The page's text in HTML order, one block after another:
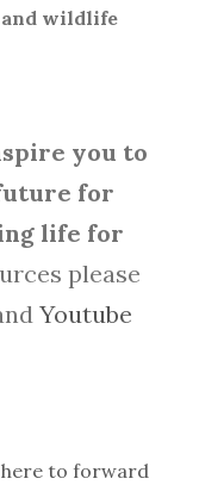
and wildlife
you to
for
life for
please
Youtube
here to forward